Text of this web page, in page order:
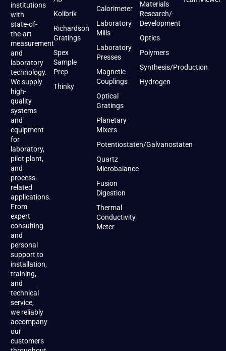
institutions
with
state-of-
the-art
measurement
and
laboratory
technology.
We supply
high-
quality
systems
and
equipment
for
laboratory,
pilot plant,
and
process-
related
applications.
From
expert
consulting
and
personal
support to
installation,
training,
and
technical
service,
we reliably
accompany
our
customers
Kolibrik
Richardson
Gratings
Spex
Sample
Prep
Thinky
Calorimeter
Laboratory
Mills
Laboratory
Presses
Magnetic
Couplings
Optical
Gratings
Planetary
Mixers
Potentiostaten/Galvanostaten
Quartz
Microbalance
Fusion
Digestion
Thermal
Conductivity
Meter
Materials
Research/-
Development
Optics
Polymers
Synthesis/Production
Hydrogen